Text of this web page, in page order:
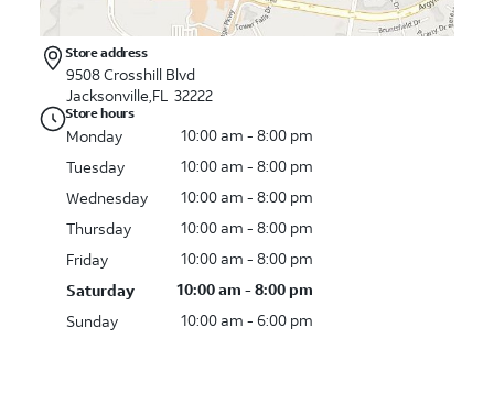
Store address
9508 Crosshill Blvd
Jacksonville,FL 32222
Store hours
Monday
10:00 am - 8:00 pm
Tuesday
10:00 am - 8:00 pm
Wednesday
10:00 am - 8:00 pm
Thursday
10:00 am - 8:00 pm
Friday
10:00 am - 8:00 pm
Saturday
10:00 am - 8:00 pm
Sunday
10:00 am - 6:00 pm